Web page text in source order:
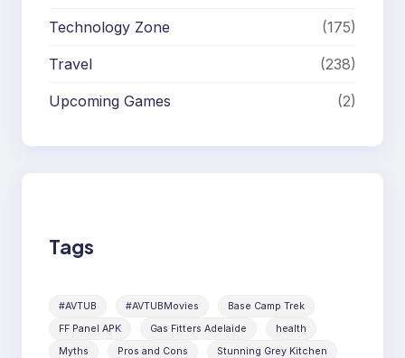
Technology Zone (175)
Travel (238)
Upcoming Games (2)
Tags
#AVTUB #AVTUBMovies
Base Camp Trek
FF Panel APK
Gas Fitters Adelaide
health
Myths
Pros and Cons
Stunning Grey Kitchen